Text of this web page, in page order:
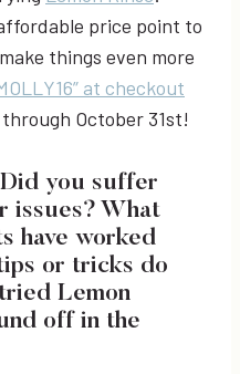
price point to
things even more
at checkout
October 31st!
you suffer
issues? What
have worked
or tricks do
Lemon
off in the